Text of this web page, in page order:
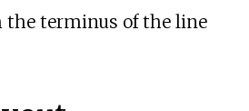
the terminus of the line